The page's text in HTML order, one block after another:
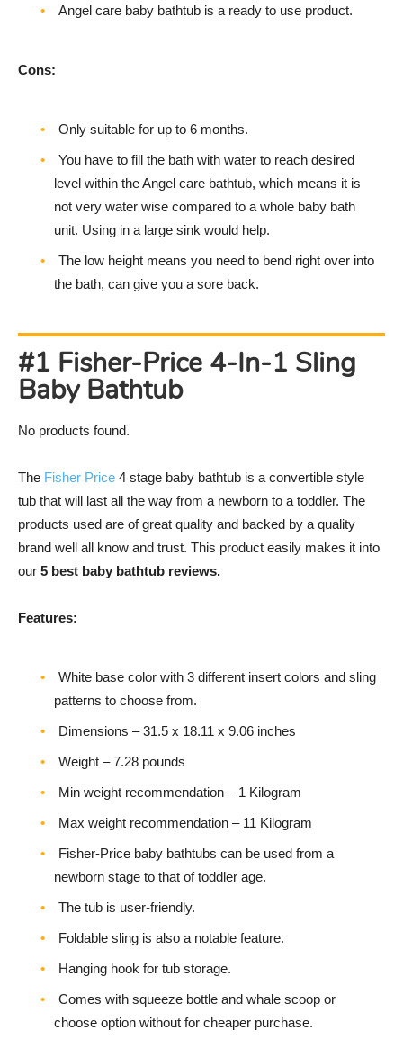
Angel care baby bathtub is a ready to use product.
Cons:
Only suitable for up to 6 months.
You have to fill the bath with water to reach desired
level within the Angel care bathtub, which means it is
not very water wise compared to a whole baby bath
unit. Using in a large sink would help.
The low height means you need to bend right over into
the bath, can give you a sore back.
#1 Fisher-Price 4-In-1 Sling
Baby Bathtub
No products found.
The Fisher Price 4 stage baby bathtub is a convertible style
tub that will last all the way from a newborn to a toddler. The
products used are of great quality and backed by a quality
brand well all know and trust. This product easily makes it into
our 5 best baby bathtub reviews.
Features:
White base color with 3 different insert colors and sling
patterns to choose from.
Dimensions – ‎31.5 x 18.11 x 9.06 inches
Weight – 7.28 pounds
Min weight recommendation – 1 Kilogram
Max weight recommendation – 11 Kilogram
Fisher-Price baby bathtubs can be used from a
newborn stage to that of toddler age.
The tub is user-friendly.
Foldable sling is also a notable feature.
Hanging hook for tub storage.
Comes with squeeze bottle and whale scoop or
choose option without for cheaper purchase.